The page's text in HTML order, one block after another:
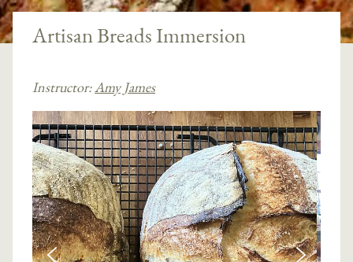
Artisan Breads Immersion
Instructor:Amy James